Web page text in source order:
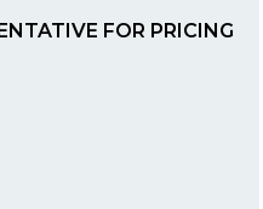
FOR PRICING